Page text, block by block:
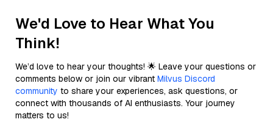
We'd Love to Hear What You
Think!
We’d love to hear your thoughts! 🌟 Leave your questions or
comments below or join our vibrant Milvus Discord
community to share your experiences, ask questions, or
connect with thousands of AI enthusiasts. Your journey
matters to us!